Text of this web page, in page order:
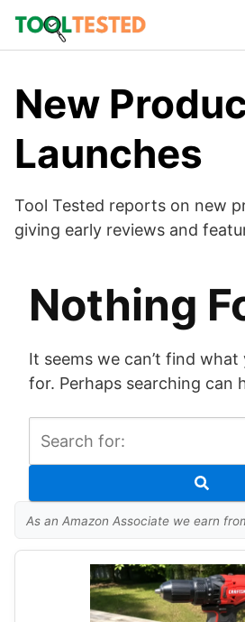
content
New
Launches
Tool Tested reports on new
giving early reviews and
Nothing
It seems we can’t find what
for. Perhaps searching can
As an Amazon Associate we earn